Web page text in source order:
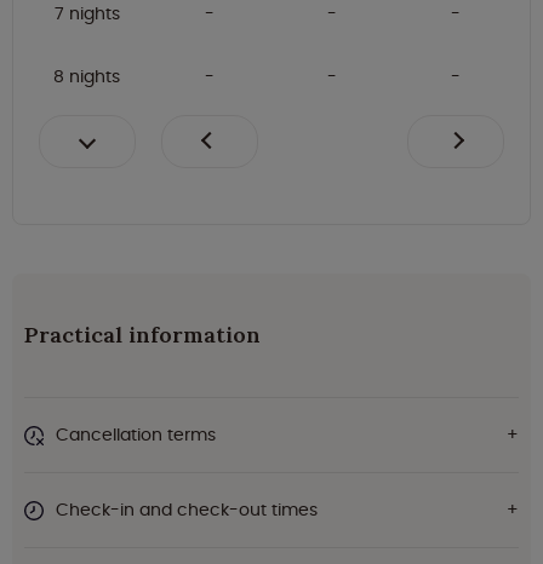
7 nights
8 nights
Practical information
Cancellation terms
Check-in and check-out times